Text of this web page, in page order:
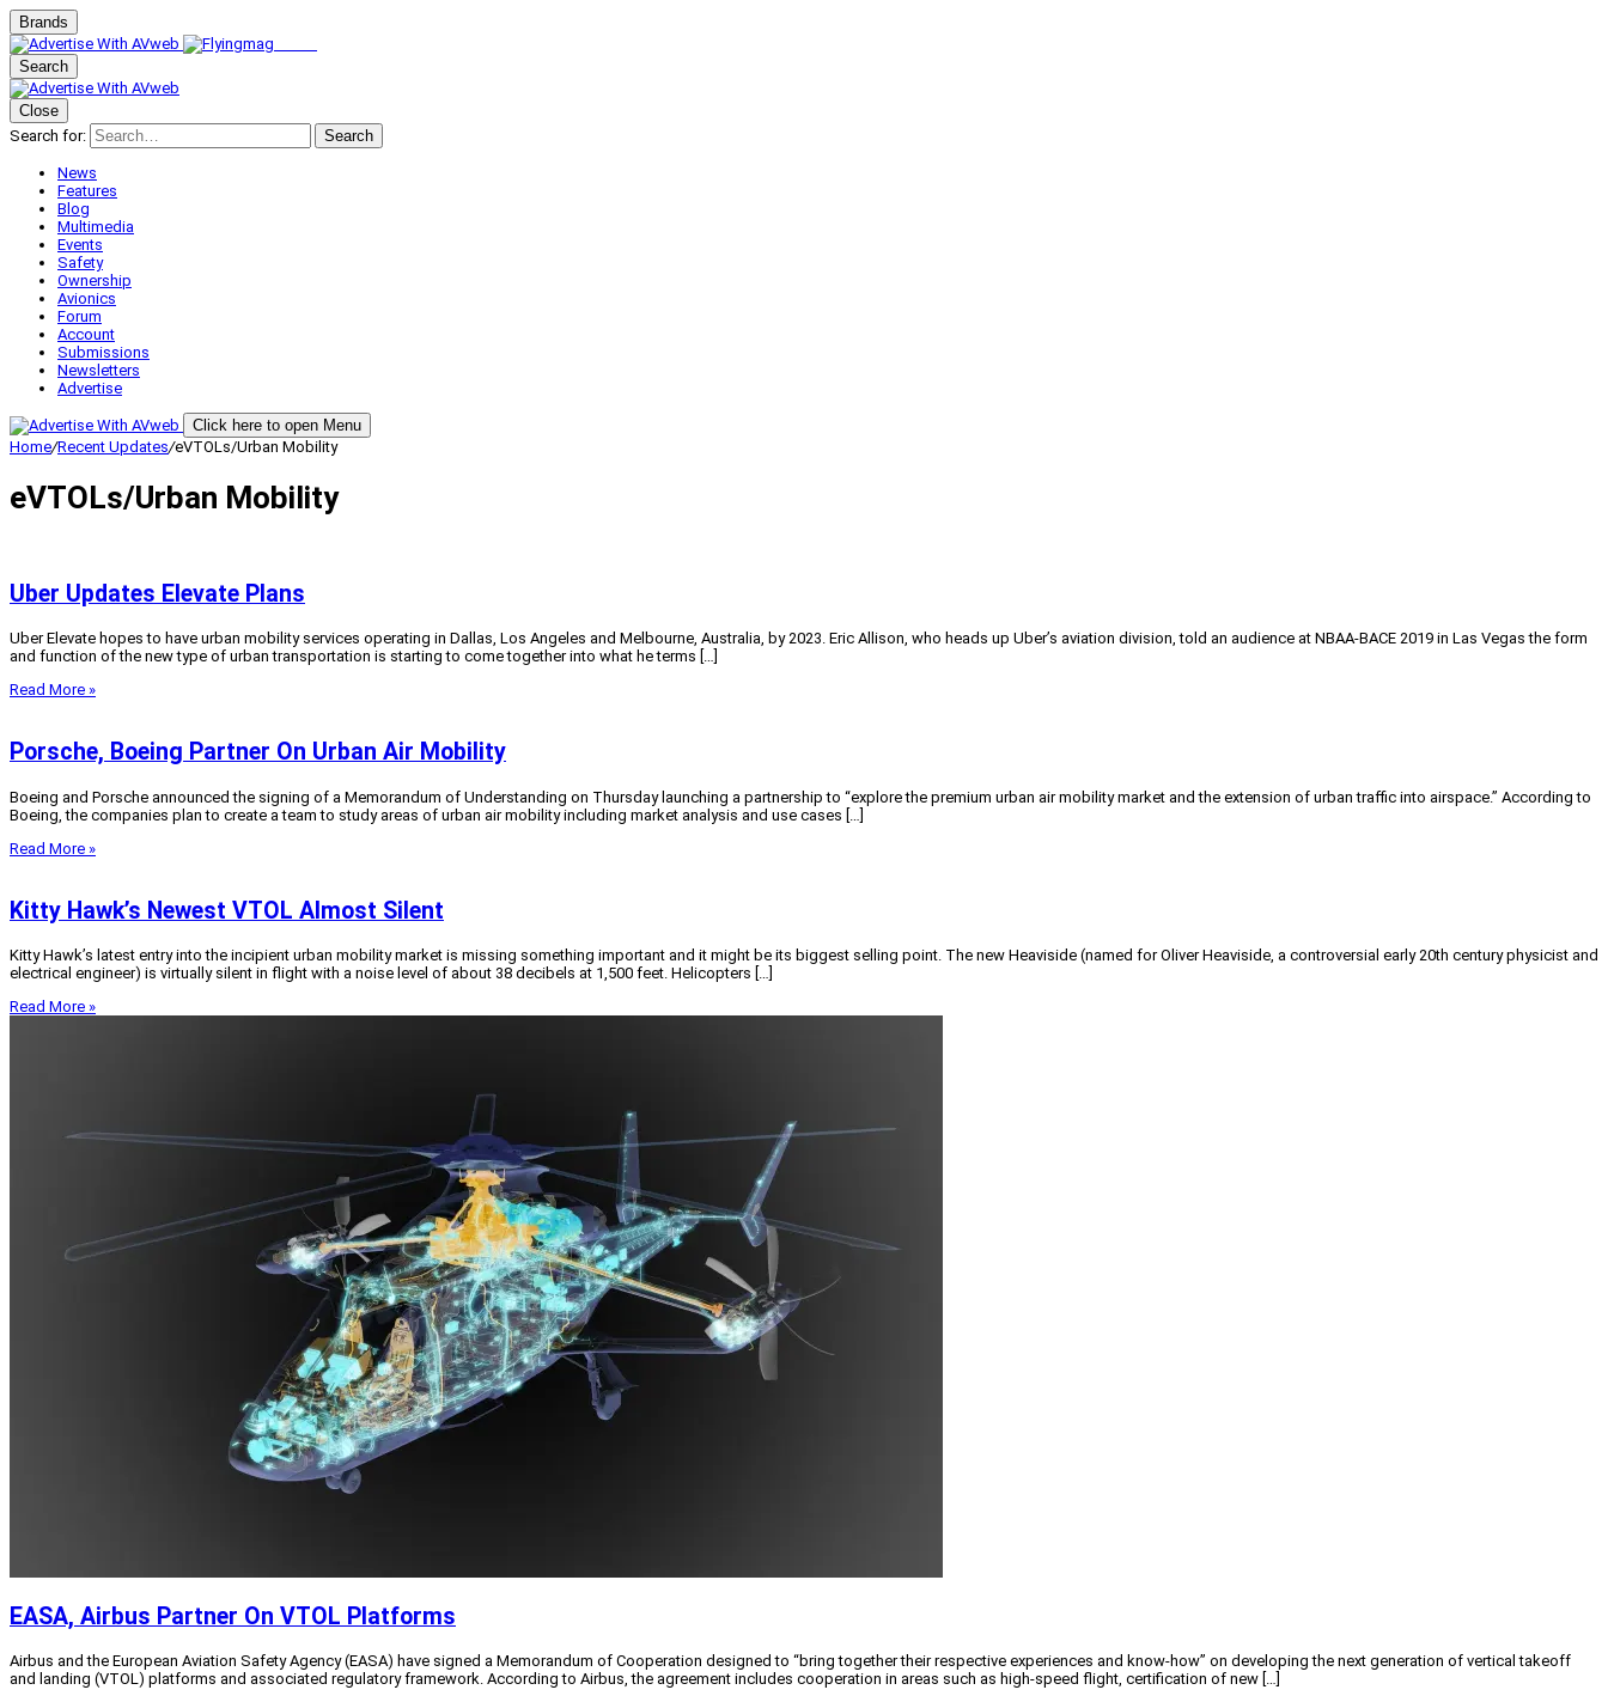
Brands
Search
Close
Search for:
Search
News
Features
Blog
Multimedia
Events
Safety
Ownership
Avionics
Forum
Account
Submissions
Newsletters
Advertise
Click here to open Menu
Home/Recent Updates/eVTOLs/Urban Mobility
eVTOLs/Urban Mobility
Uber Updates Elevate Plans
Uber Elevate hopes to have urban mobility services operating in Dallas, Los Angeles and Melbourne, Australia, by 2023. Eric Allison, who heads up Uber’s aviation division, told an audience at NBAA-BACE 2019 in Las Vegas the form
and function of the new type of urban transportation is starting to come together into what he terms […]
Read More »
Porsche, Boeing Partner On Urban Air Mobility
Boeing and Porsche announced the signing of a Memorandum of Understanding on Thursday launching a partnership to “explore the premium urban air mobility market and the extension of urban traffic into airspace.” According to
Boeing, the companies plan to create a team to study areas of urban air mobility including market analysis and use cases […]
Read More »
Kitty Hawk’s Newest VTOL Almost Silent
Kitty Hawk’s latest entry into the incipient urban mobility market is missing something important and it might be its biggest selling point. The new Heaviside (named for Oliver Heaviside, a controversial early 20th century physicist and
electrical engineer) is virtually silent in flight with a noise level of about 38 decibels at 1,500 feet. Helicopters […]
Read More »
EASA, Airbus Partner On VTOL Platforms
Airbus and the European Aviation Safety Agency (EASA) have signed a Memorandum of Cooperation designed to “bring together their respective experiences and know-how” on developing the next generation of vertical takeoff
and landing (VTOL) platforms and associated regulatory framework. According to Airbus, the agreement includes cooperation in areas such as high-speed flight, certification of new […]